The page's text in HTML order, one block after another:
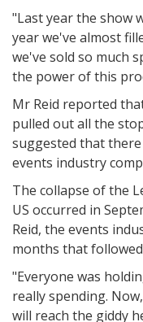
"Last year the show
year we've almost
we've sold so much
the power of this
Mr Reid reported
pulled out all the
suggested that
events industry
The collapse of the
US occurred in
Reid, the events
months that
"Everyone was
really spending.
will reach the giddy